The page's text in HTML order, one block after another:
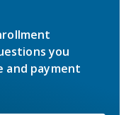
you
and payment